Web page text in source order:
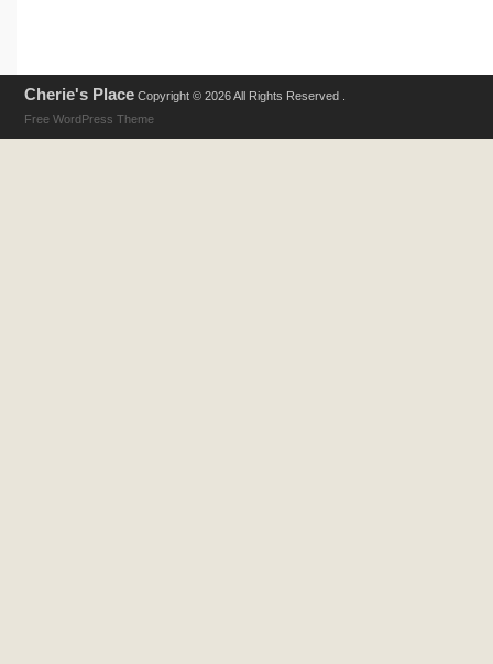
Cherie's Place Copyright © 2026 All Rights Reserved .
Free WordPress Theme